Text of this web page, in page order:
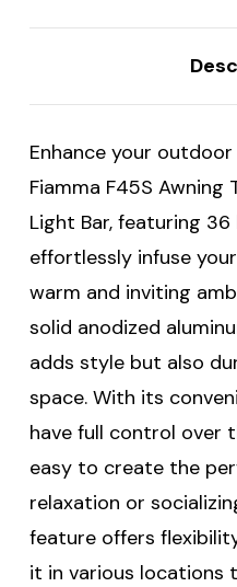
Enhance your
Fiamma F45S Awning
Light Bar, featuring
effortlessly infuse
warm and inviting
solid anodized
adds style but also
space. With its
have full control over
easy to create the
relaxation or
feature offers
it in various locations